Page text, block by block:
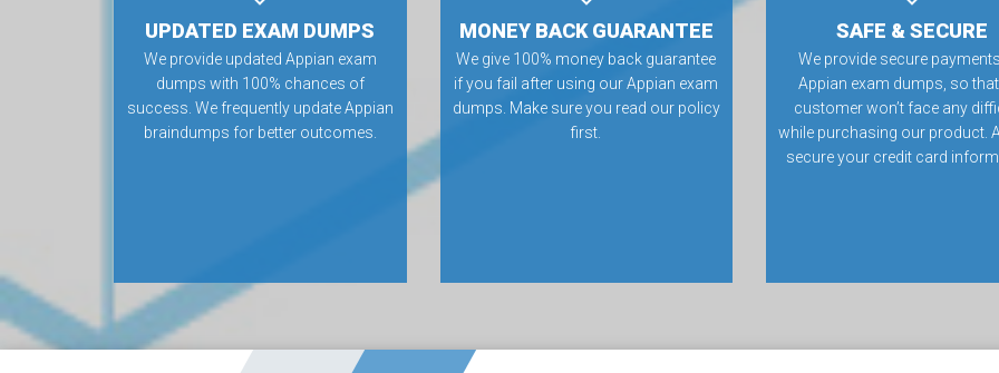
UPDATED EXAM DUMPS
We provide updated Appian exam
dumps with 100% chances of
success. We frequently update Appian
braindumps for better outcomes.
MONEY BACK GUARANTEE
We give 100% money back guarantee
if you fail after using our Appian exam
dumps. Make sure you read our policy
first.
SAFE & SECURE
We provide secure
Appian exam dumps, so
customer won’t face any
while purchasing our product.
secure your credit card